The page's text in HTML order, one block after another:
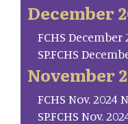
December
FCHS December
SP.FCHS
November
FCHS Nov. 2024
SP.FCHS Nov.